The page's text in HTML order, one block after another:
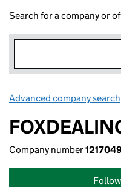
Search for a company or
Advanced company search
Company number